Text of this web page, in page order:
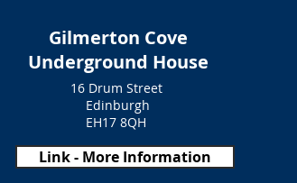
Gilmerton Cove
Underground House
16 Drum Street
Edinburgh
EH17 8QH
Link - More Information